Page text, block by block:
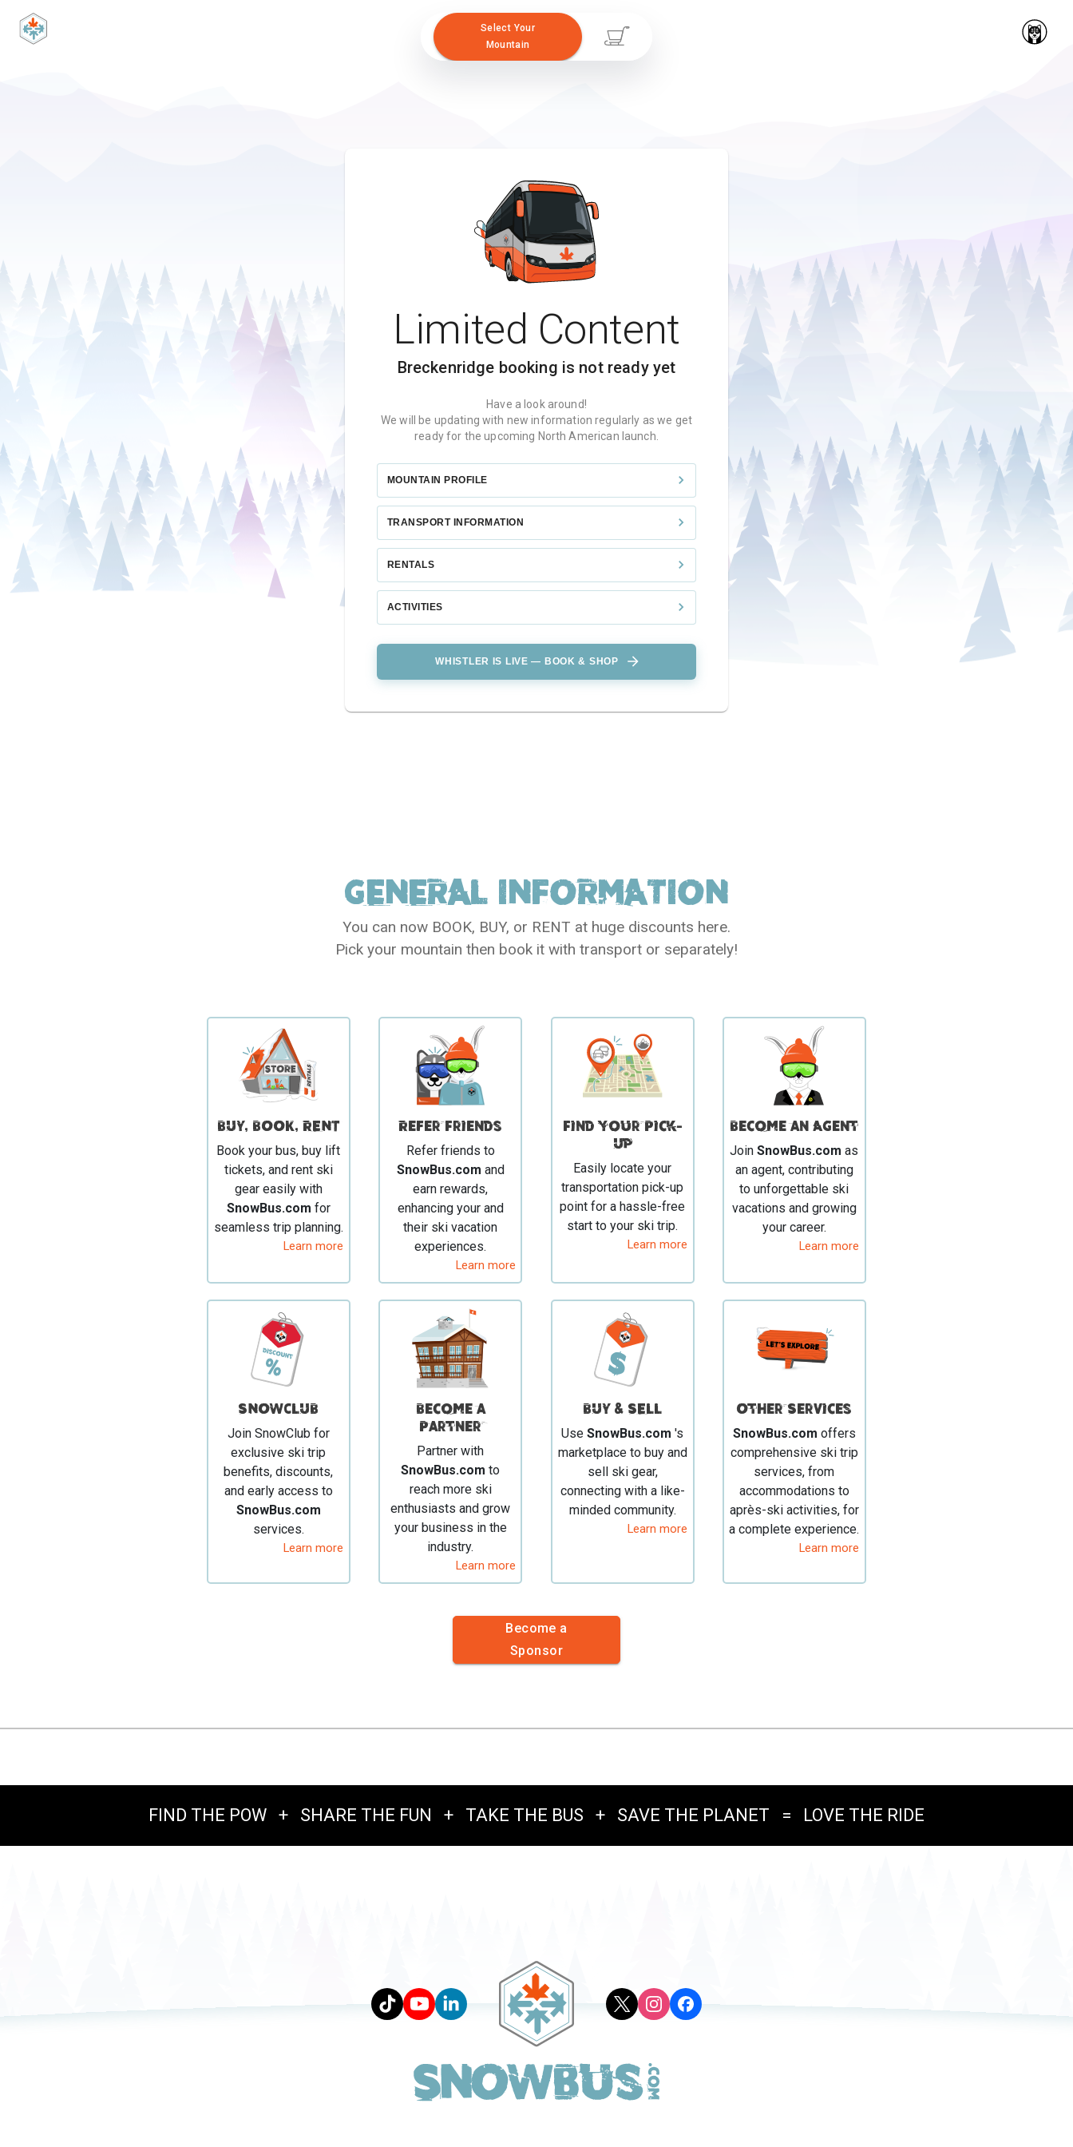
Select Your
Mountain
Limited Content
Breckenridge booking is not ready yet
Have a look around!
We will be updating with new information regularly as we get
ready for the upcoming North American launch.
MOUNTAIN PROFILE
TRANSPORT INFORMATION
RENTALS
ACTIVITIES
WHISTLER IS LIVE — BOOK & SHOP
GENERAL INFORMATION
You can now BOOK, BUY, or RENT at huge discounts here.
Pick your mountain then book it with transport or separately!
BUY, BOOK, RENT
Book your bus, buy lift
tickets, and rent ski
gear easily with
SnowBus.com for
seamless trip planning.
Learn more
Refer Friends
Refer friends to
SnowBus.com and
earn rewards,
enhancing your and
their ski vacation
experiences.
Learn more
Find your Pick-
Up
Easily locate your
transportation pick-up
point for a hassle-free
start to your ski trip.
Learn more
Become an Agent
JoinSnowBus.com as
an agent, contributing
to unforgettable ski
vacations and growing
your career.
Learn more
SNOWCLUB
Join SnowClub for
exclusive ski trip
benefits, discounts,
and early access to
SnowBus.com
services.
Learn more
Become a
Partner
Partner with
SnowBus.com to
reach more ski
enthusiasts and grow
your business in the
industry.
Learn more
BUY & SELL
UseSnowBus.com 's
marketplace to buy and
sell ski gear,
connecting with a like-
minded community.
Learn more
Other Services
SnowBus.com offers
comprehensive ski trip
services, from
accommodations to
après-ski activities, for
a complete experience.
Learn more
Become a
Sponsor
FIND THE POW + SHARE THE FUN + TAKE THE BUS + SAVE THE PLANET = LOVE THE RIDE